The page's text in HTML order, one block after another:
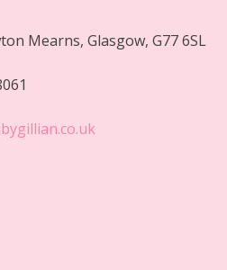
Mearns, Glasgow, G77 6SL